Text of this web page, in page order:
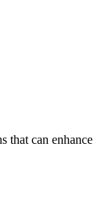
that can enhance